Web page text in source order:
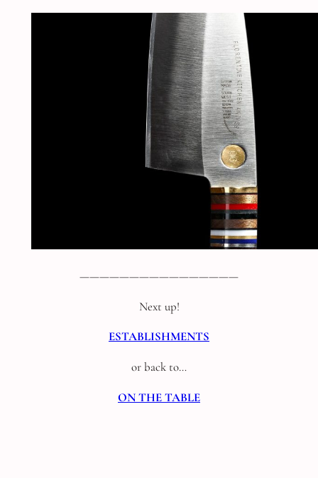
————————————————
Next up!
ESTABLISHMENTS
or back to…
ON THE TABLE